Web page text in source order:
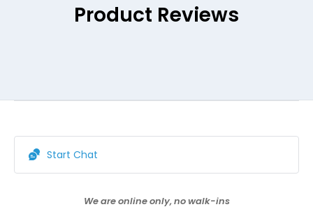
Product Reviews
Start Chat
We are online only, no walk-ins